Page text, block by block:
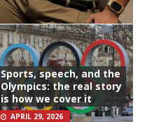
Sports, speech, and the
Olympics: the real story
is how we cover it
APRIL 29, 2026